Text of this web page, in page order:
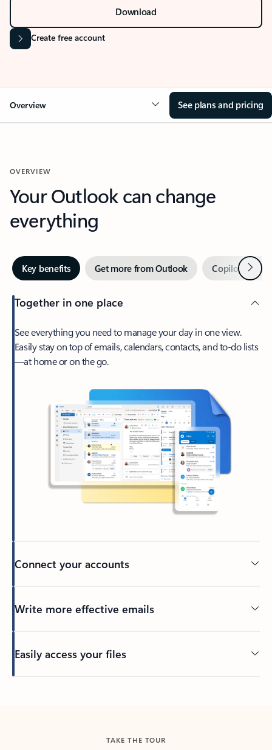
Download
Create free account
Overview See plans and pricing
OVERVIEW
Your Outlook can change
everything
Key benefits Get more from Outlook Copilot inNext
Together in one place
See everything you need to manage your day in one view.
Easily stay on top of emails, calendars, contacts, and to-do lists
—at home or on the go.
Connect your accounts
Write more effective emails
Easily access your files
TAKE THE TOUR